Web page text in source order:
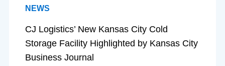
NEWS
CJ Logistics’ New Kansas City Cold
Storage Facility Highlighted by Kansas City
Business Journal